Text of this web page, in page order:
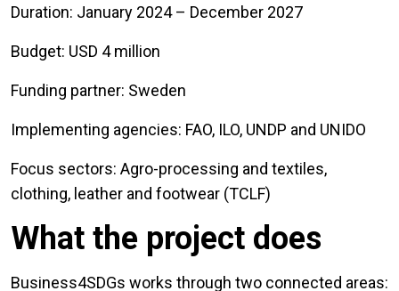
Duration: January 2024 – December 2027
Budget: USD 4 million
Funding partner: Sweden
Implementing agencies: FAO, ILO, UNDP and UNIDO
Focus sectors: Agro-processing and textiles,
clothing, leather and footwear (TCLF)
What the project does
Business4SDGs works through two connected areas: